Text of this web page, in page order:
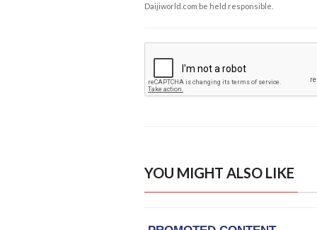
Daijiworld.com be held responsible.
YOU MIGHT ALSO LIKE